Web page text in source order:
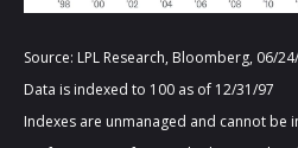
Source: LPL Research, Bloomberg, 06/
Data is indexed to 100 as of 12/31/97
Indexes are unmanaged and cannot be